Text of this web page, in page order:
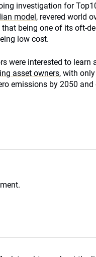
investigation for
model, revered world
being one of its oft-
low cost.
were interested to learn
asset owners, with
emissions by 2050